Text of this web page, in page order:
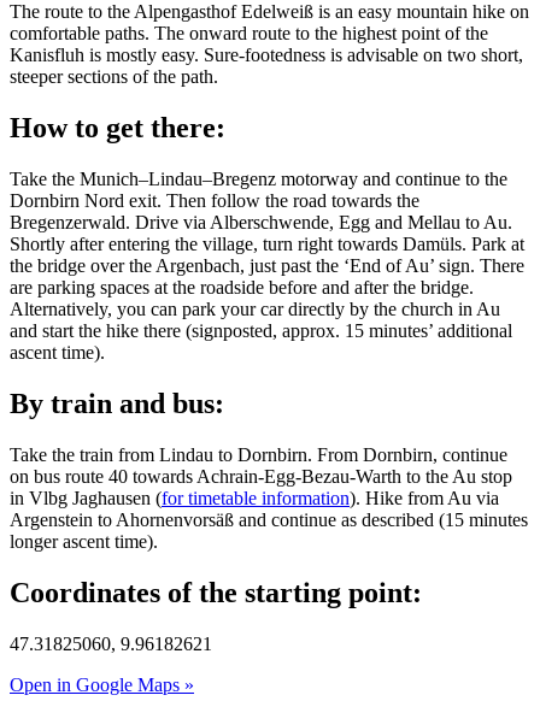
The route to the Alpengasthof Edelweiß is an easy mountain hike on
comfortable paths. The onward route to the highest point of the
Kanisfluh is mostly easy. Sure-footedness is advisable on two short,
steeper sections of the path.
How to get there:
Take the Munich–Lindau–Bregenz motorway and continue to the
Dornbirn Nord exit. Then follow the road towards the
Bregenzerwald. Drive via Alberschwende, Egg and Mellau to Au.
Shortly after entering the village, turn right towards Damüls. Park at
the bridge over the Argenbach, just past the ‘End of Au’ sign. There
are parking spaces at the roadside before and after the bridge.
Alternatively, you can park your car directly by the church in Au
and start the hike there (signposted, approx. 15 minutes’ additional
ascent time).
By train and bus:
Take the train from Lindau to Dornbirn. From Dornbirn, continue
on bus route 40 towards Achrain-Egg-Bezau-Warth to the Au stop
in Vlbg Jaghausen (for timetable information). Hike from Au via
Argenstein to Ahornenvorsäß and continue as described (15 minutes
longer ascent time).
Coordinates of the starting point:
47.31825060, 9.96182621
Open in Google Maps »